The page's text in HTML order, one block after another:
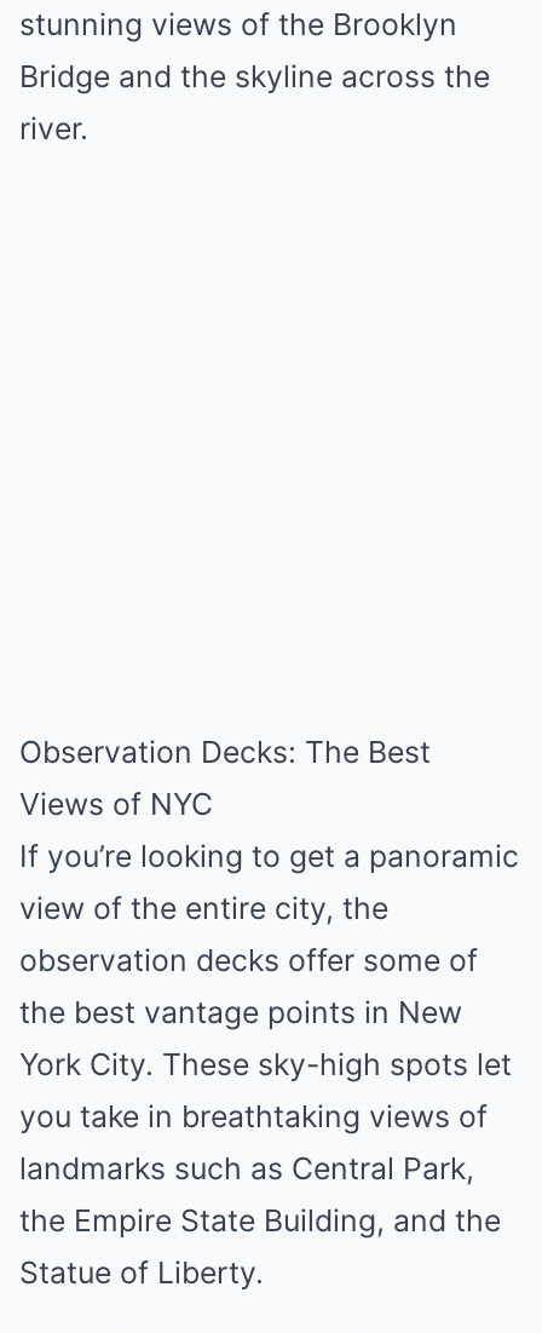
stunning views of the Brooklyn
Bridge and the skyline across the
river.
Observation Decks: The Best
Views of NYC
If you’re looking to get a panoramic
view of the entire city, the
observation decks offer some of
the best vantage points in New
York City. These sky-high spots let
you take in breathtaking views of
landmarks such as Central Park,
the Empire State Building, and the
Statue of Liberty.